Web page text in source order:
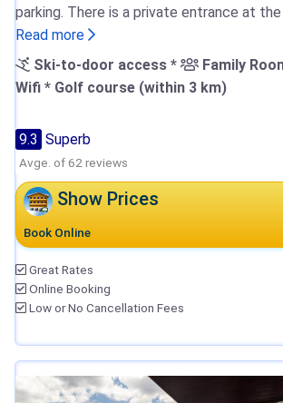
parking. There is a private entrance at the
Read more
Ski-to-door access *
Family
Wifi * Golf course (within 3 km)
9.3 Superb
Avge. of 62 reviews
Show Prices
Book Online
Great Rates
Online Booking
Low or No Cancellation Fees